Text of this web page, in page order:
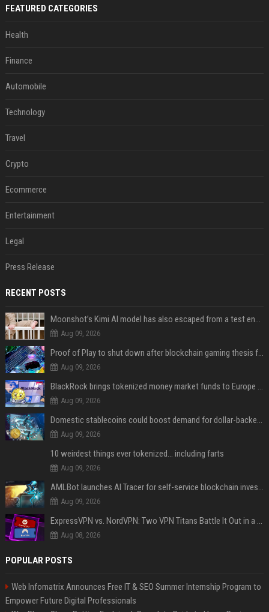
FEATURED CATEGORIES
Health
Finance
Automobile
Technology
Travel
Crypto
Ecommerce
Entertainment
Legal
Press Release
RECENT POSTS
Moonshot’s Kimi AI model has also escaped from a test environment
Aug 09, 2026
Proof of Play to shut down after blockchain gaming thesis falls short
Aug 09, 2026
BlackRock brings tokenized money market funds to Europe via JPMorgan
Aug 09, 2026
Domestic stablecoins could boost demand for dollar-backed tokens: IMF
Aug 09, 2026
10 weirdest things ever tokenized... including farts
Aug 09, 2026
AMLBot launches AI Tracer for self-service blockchain investigations
Aug 09, 2026
ExpressVPN vs. NordVPN: Two VPN Titans Battle It Out in a Contest That Goes Down to the Wire
Aug 08, 2026
POPULAR POSTS
Web Infomatrix Announces Free IT & SEO Summer Internship Program to
Empower Future Digital Professionals